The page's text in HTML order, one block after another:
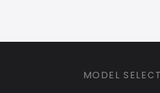
MODEL